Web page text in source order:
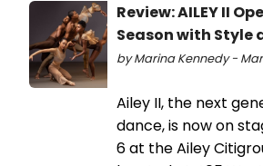
Review: AILEY II
Season with Style
by Marina Kennedy - Mar
Ailey II, the next
dance, is now on
6 at the Ailey